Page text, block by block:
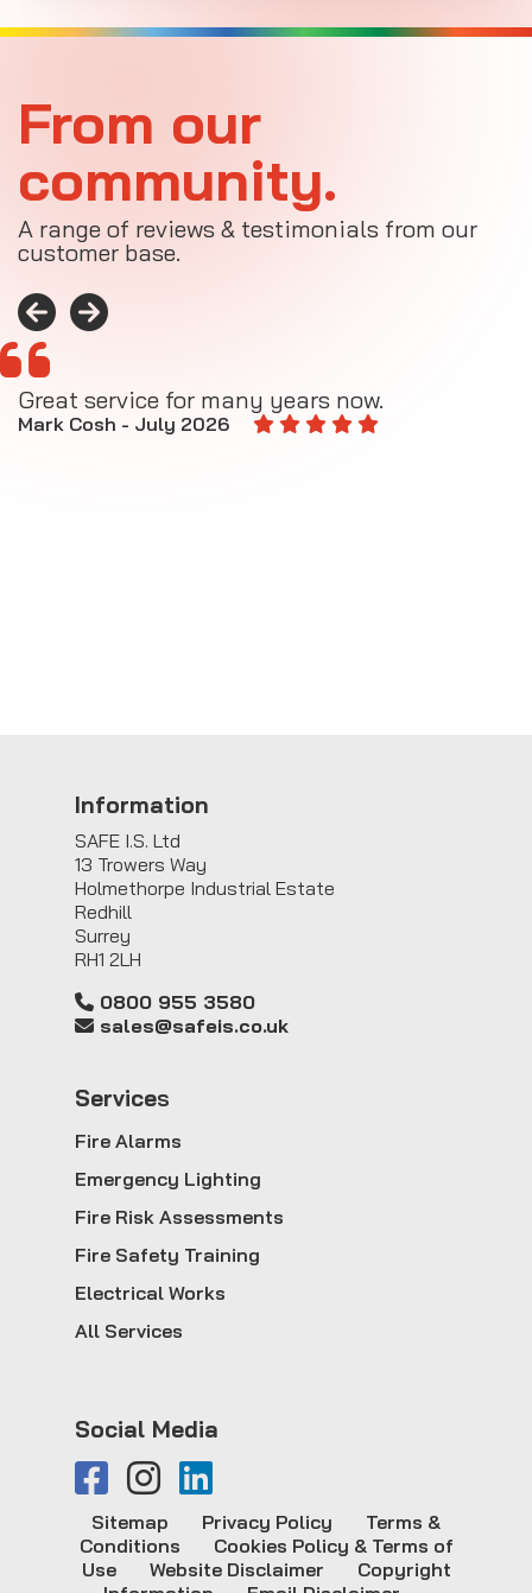
From our
community.
A range of reviews & testimonials from our
customer base.
Great service for many years now.
Mark Cosh - July 2026
Information
SAFE I.S. Ltd
13 Trowers Way
Holmethorpe Industrial Estate
Redhill
Surrey
RH1 2LH
0800 955 3580
sales@safeis.co.uk
Services
Fire Alarms
Emergency Lighting
Fire Risk Assessments
Fire Safety Training
Electrical Works
All Services
Social Media
Sitemap Privacy Policy
Terms &
Conditions
Cookies Policy & Terms of
Use
Website Disclaimer
Copyright